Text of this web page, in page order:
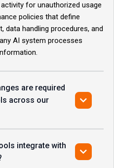
for unauthorized usage
policies that define
data handling procedures, and
AI system processes
are required
across our
integrate with